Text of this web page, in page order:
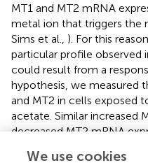
MT1 and MT2 mRNA
metal ion that triggers the
Sims et al., ). For this
particular profile observed
could result from a
hypothesis, we measured
and MT2 in cells exposed
acetate. Similar increased
decreased MT2 mRNA
We use cookies